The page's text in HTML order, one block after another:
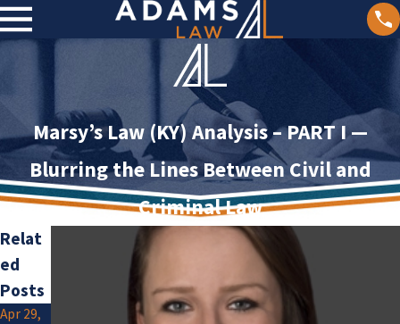
Marsy’s Law (KY) Analysis – PART I —
Blurring the Lines Between Civil and
Criminal Law
Relat
ed
Posts
Apr 29,